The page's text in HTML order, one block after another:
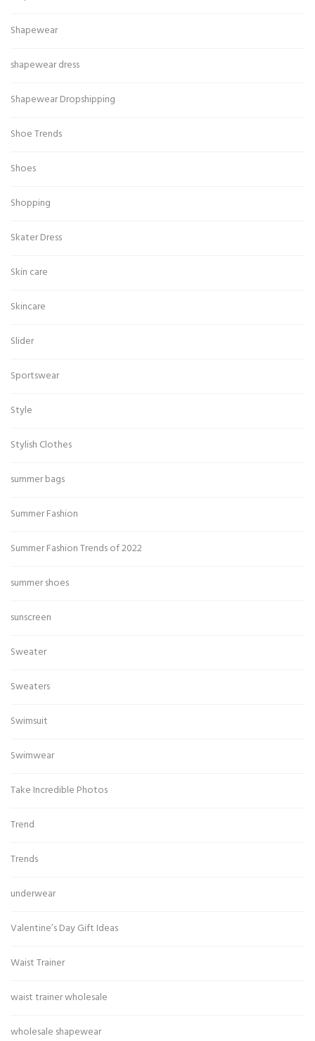
Shapewear
shapewear dress
Shapewear Dropshipping
Shoe Trends
Shoes
Shopping
Skater Dress
Skin care
Skincare
Slider
Sportswear
Style
Stylish Clothes
summer bags
Summer Fashion
Summer Fashion Trends of 2022
summer shoes
sunscreen
Sweater
Sweaters
Swimsuit
Swimwear
Take Incredible Photos
Trend
Trends
underwear
Valentine’s Day Gift Ideas
Waist Trainer
waist trainer wholesale
wholesale shapewear